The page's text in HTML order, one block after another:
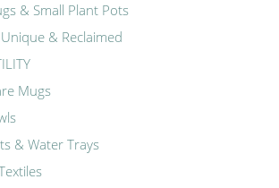
& Small Plant Pots
& Reclaimed
Mugs
& Water Trays